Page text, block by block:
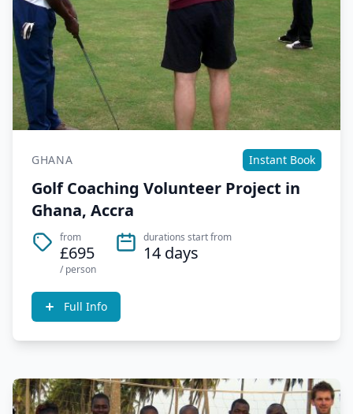
GHANA Instant Book
Golf Coaching Volunteer Project in
Ghana, Accra
from
£695
/ person
durations start from
14 days
Full Info